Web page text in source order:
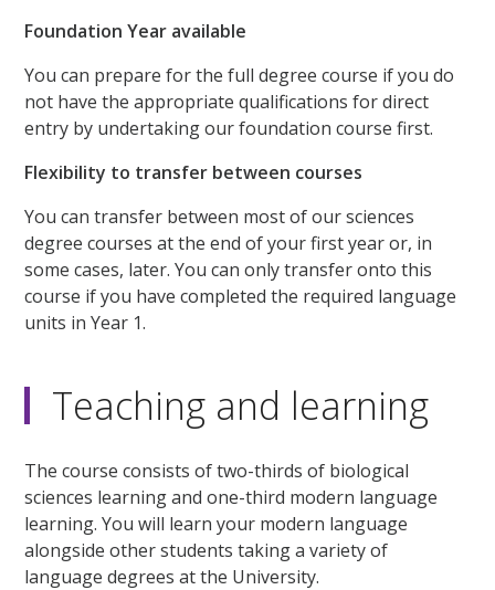
Foundation Year available
You can prepare for the full degree course if you do
not have the appropriate qualifications for direct
entry by undertaking our foundation course first.
Flexibility to transfer between courses
You can transfer between most of our sciences
degree courses at the end of your first year or, in
some cases, later. You can only transfer onto this
course if you have completed the required language
units in Year 1.
Teaching and learning
The course consists of two-thirds of biological
sciences learning and one-third modern language
learning. You will learn your modern language
alongside other students taking a variety of
language degrees at the University.